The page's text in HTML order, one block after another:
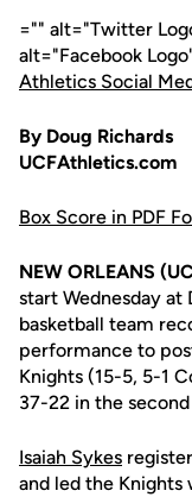
="" alt="Twitter
alt="Facebook
Athletics Social
By Doug Richards
UCFAthletics.com
Box Score in PDF
NEW ORLEANS
start Wednesday at
basketball team
performance to
Knights (15-5, 5-1
37-22 in the
Isaiah Sykes
and led the